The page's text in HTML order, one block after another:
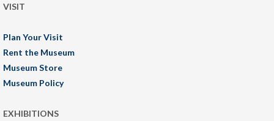
VISIT
Plan Your Visit
Rent the Museum
Museum Store
Museum Policy
EXHIBITIONS